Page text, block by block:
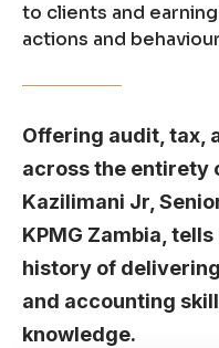
to clients and
actions and
Offering audit, tax,
across the entirety
Kazilimani Jr,
KPMG Zambia,
history of
and accounting
knowledge.